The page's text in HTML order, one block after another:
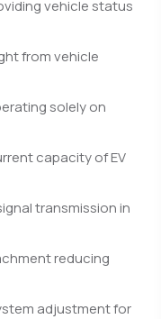
vehicle status
from vehicle
solely on
capacity of EV
transmission in
reducing
adjustment for